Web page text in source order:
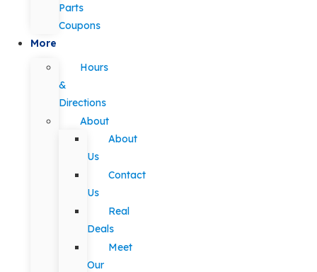
Parts
Coupons
More
Hours
&
Directions
About
About
Us
Contact
Us
Real
Deals
Meet
Our